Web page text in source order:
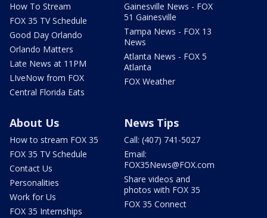
How To Stream
FOX 35 TV Schedule
Good Day Orlando
Orlando Matters
Late News at 11PM
LIveNow from FOX
Central Florida Eats
Gainesville News - FOX
51 Gainesville
Tampa News - FOX 13
News
Atlanta News - FOX 5
Atlanta
FOX Weather
About Us
How to stream FOX 35
FOX 35 TV Schedule
Contact Us
Personalities
Work for Us
FOX 35 Internships
News Tips
Call: (407) 741-5027
Email:
FOX35News@FOX.com
Share videos and
photos with FOX 35
FOX 35 Connect